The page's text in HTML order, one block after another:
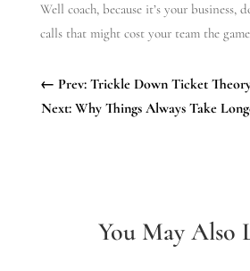
Well coach, because it’s your business,
calls that might cost your team the
← Prev: Trickle Down Ticket
Next: Why Things Always Take
You May Also